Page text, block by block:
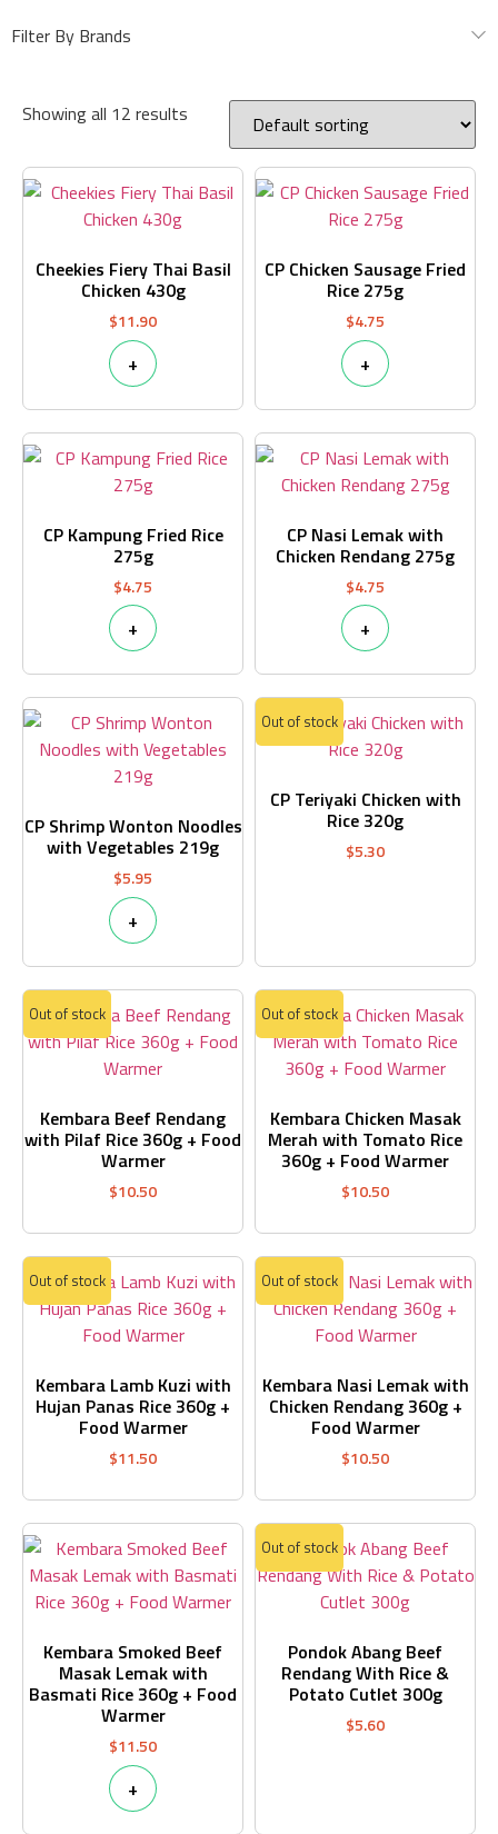
Showing all 12 results
Cheekies Fiery Thai Basil
Chicken 430g
$11.90
+
CP Chicken Sausage Fried
Rice 275g
$4.75
+
CP Kampung Fried Rice
275g
$4.75
+
CP Nasi Lemak with
Chicken Rendang 275g
$4.75
+
CP Shrimp Wonton Noodles
with Vegetables 219g
$5.95
+
CP Teriyaki Chicken with
Rice 320g
$5.30
Out of stock
Kembara Beef Rendang
with Pilaf Rice 360g + Food
Warmer
$10.50
Out of stock
Kembara Chicken Masak
Merah with Tomato Rice
360g + Food Warmer
$10.50
Out of stock
Kembara Lamb Kuzi with
Hujan Panas Rice 360g +
Food Warmer
$11.50
Out of stock
Kembara Nasi Lemak with
Chicken Rendang 360g +
Food Warmer
$10.50
Out of stock
Kembara Smoked Beef
Masak Lemak with
Basmati Rice 360g + Food
Warmer
$11.50
+
Pondok Abang Beef
Rendang With Rice &
Potato Cutlet 300g
$5.60
Out of stock
Filter By Brands